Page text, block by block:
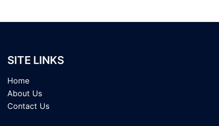
SITE LINKS
Home
About Us
Contact Us